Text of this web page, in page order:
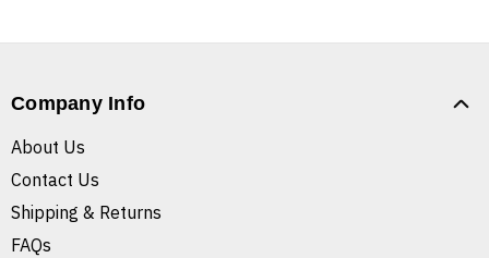
Company Info
About Us
Contact Us
Shipping & Returns
FAQs